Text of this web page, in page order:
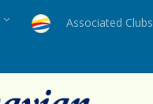
Associated Clubs